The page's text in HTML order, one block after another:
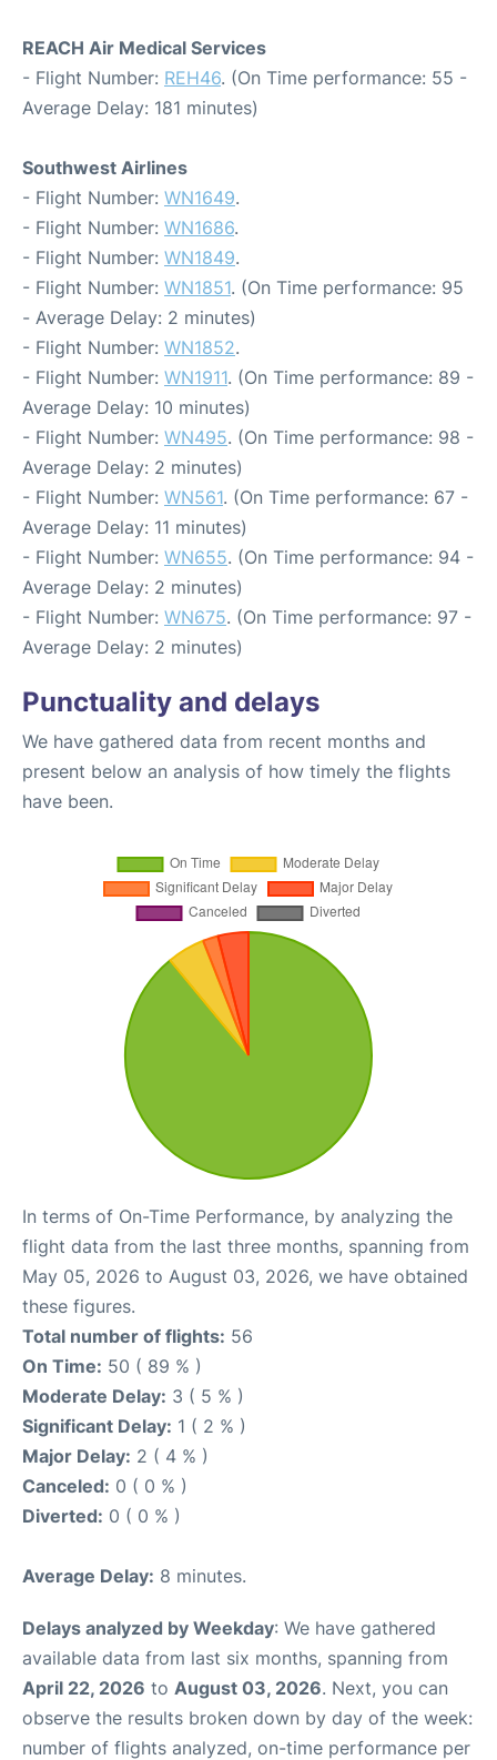
REACH Air Medical Services
- Flight Number: REH46. (On Time performance: 55 -
Average Delay: 181 minutes)
Southwest Airlines
- Flight Number: WN1649.
- Flight Number: WN1686.
- Flight Number: WN1849.
- Flight Number: WN1851. (On Time performance: 95
- Average Delay: 2 minutes)
- Flight Number: WN1852.
- Flight Number: WN1911. (On Time performance: 89 -
Average Delay: 10 minutes)
- Flight Number: WN495. (On Time performance: 98 -
Average Delay: 2 minutes)
- Flight Number: WN561. (On Time performance: 67 -
Average Delay: 11 minutes)
- Flight Number: WN655. (On Time performance: 94 -
Average Delay: 2 minutes)
- Flight Number: WN675. (On Time performance: 97 -
Average Delay: 2 minutes)
Punctuality and delays
We have gathered data from recent months and
present below an analysis of how timely the flights
have been.
In terms of On-Time Performance, by analyzing the
flight data from the last three months, spanning from
May 05, 2026 to August 03, 2026, we have obtained
these figures.
Total number of flights: 56
On Time: 50 ( 89 % )
Moderate Delay: 3 ( 5 % )
Significant Delay: 1 ( 2 % )
Major Delay: 2 ( 4 % )
Canceled: 0 ( 0 % )
Diverted: 0 ( 0 % )
Average Delay: 8 minutes.
Delays analyzed by Weekday: We have gathered
available data from last six months, spanning from
April 22, 2026 to August 03, 2026. Next, you can
observe the results broken down by day of the week:
number of flights analyzed, on-time performance per